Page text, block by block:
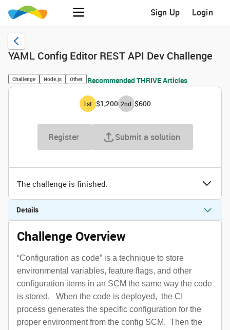
Sign Up Login
YAML Config Editor REST API Dev Challenge
Challenge Node.js Other Recommended THRIVE Articles
1st $1,200 2nd $600
Register Submit a solution
The challenge is finished.
Details
Challenge Overview
“Configuration as code” is a technique to store
environmental variables, feature flags, and other
configuration items in an SCM the same way the code
is stored. When the code is deployed, the CI
process generates the specific configuration for the
proper environment from the config SCM. Then the